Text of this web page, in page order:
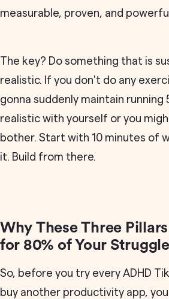
measurable, proven, and
The key? Do something that is
realistic. If you don't do any
gonna suddenly maintain running
realistic with yourself or you
bother. Start with 10 minutes of
it. Build from there.
Why These Three
for 80% of Your
So, before you try every ADHD
buy another productivity app,